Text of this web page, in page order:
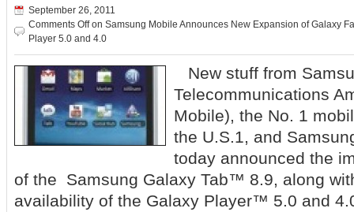
September 26, 2011
Comments Offon Samsung Mobile Announces New Expansion of Galaxy
Player 5.0 and 4.0
New stuff from
Telecommunications
Mobile), the No. 1
the U.S.1, and
today announced the
of the Samsung Galaxy Tab™ 8.9, along
availability of the Galaxy Player™ 5.0 and